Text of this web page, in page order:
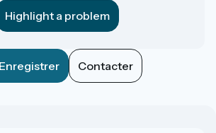
Highlight a problem
Enregistrer Contacter